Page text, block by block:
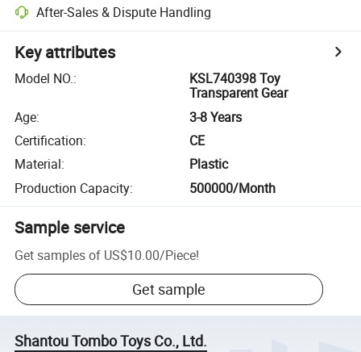
After-Sales & Dispute Handling
Key attributes
Model NO.:
KSL740398 Toy
Transparent Gear
Age:
3-8 Years
Certification:
CE
Material:
Plastic
Production Capacity: 500000/Month
Sample service
Get samples of US$10.00/Piece!
Get sample
Shantou Tombo Toys Co., Ltd.